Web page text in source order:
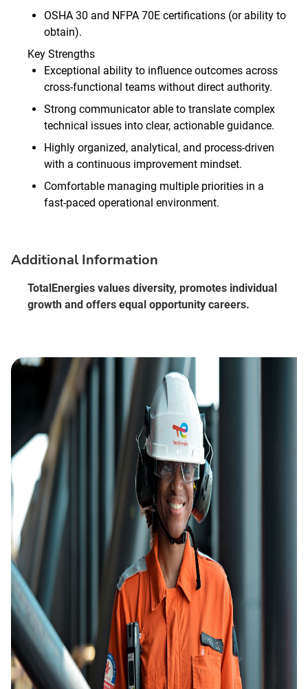
OSHA 30 and NFPA 70E certifications (or ability to
obtain).
Key Strengths
Exceptional ability to influence outcomes across
cross‑functional teams without direct authority.
Strong communicator able to translate complex
technical issues into clear, actionable guidance.
Highly organized, analytical, and process‑driven
with a continuous improvement mindset.
Comfortable managing multiple priorities in a
fast‑paced operational environment.
Additional Information
TotalEnergies values diversity, promotes individual
growth and offers equal opportunity careers.